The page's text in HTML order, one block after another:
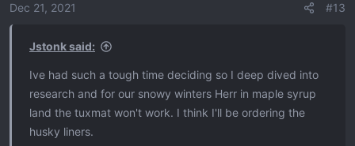
n
Dec 21, 2021 #13
Jstonk said:
Ive had such a tough time deciding so I deep dived into
research and for our snowy winters Herr in maple syrup
land the tuxmat won't work. I think I'll be ordering the
husky liners.